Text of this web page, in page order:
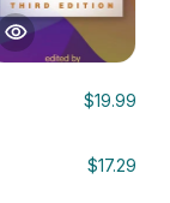
$19.99
$17.29